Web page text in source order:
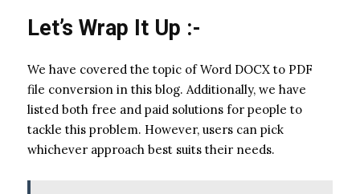
Let’s Wrap It Up :-
We have covered the topic of Word DOCX to PDF
file conversion in this blog. Additionally, we have
listed both free and paid solutions for people to
tackle this problem. However, users can pick
whichever approach best suits their needs.